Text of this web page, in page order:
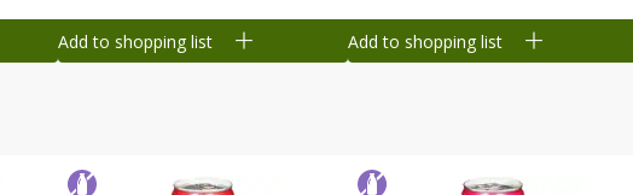
Add to shopping list Add to shopping list